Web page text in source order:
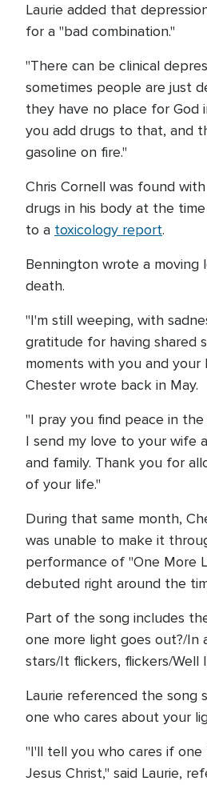
Laurie added that
for a "bad combination."
"There can be clinical
sometimes people are just
they have no place for God
you add drugs to that, and
gasoline on fire."
Chris Cornell was found
drugs in his body at the
to a toxicology report.
Bennington wrote a moving
death.
"I'm still weeping, with
gratitude for having shared
moments with you and your
Chester wrote back in May.
"I pray you find peace in
I send my love to your wife
and family. Thank you for
of your life."
During that same month,
was unable to make it
performance of "One More
debuted right around the
Part of the song includes
one more light goes out?/In
stars/It flickers, flickers/Well
Laurie referenced the song
one who cares about your
"I'll tell you who cares if
Jesus Christ," said Laurie,